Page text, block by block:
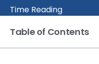
Time Reading
Table of Contents